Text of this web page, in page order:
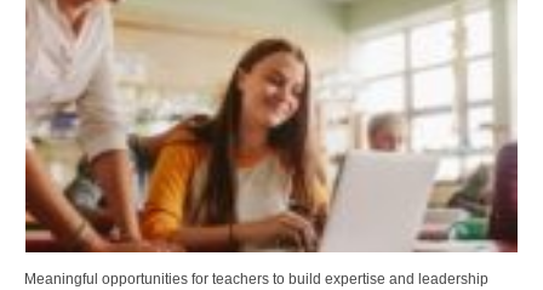
Meaningful opportunities for teachers to build expertise and leadership